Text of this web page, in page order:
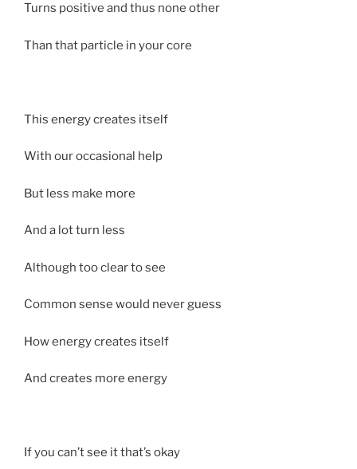
Turns positive and thus none other
Than that particle in your core
This energy creates itself
With our occasional help
But less make more
And a lot turn less
Although too clear to see
Common sense would never guess
How energy creates itself
And creates more energy
If you can’t see it that’s okay